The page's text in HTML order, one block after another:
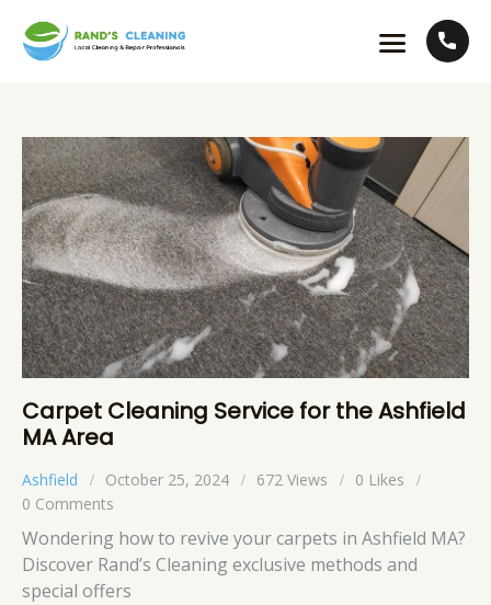
Carpet Cleaning Service for the Ashfield
MA Area
Ashfield October 25, 2024 672 Views 0 Likes
0 Comments
Wondering how to revive your carpets in Ashfield MA?
Discover Rand’s Cleaning exclusive methods and
special offers